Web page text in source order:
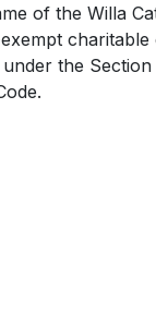
of the Willa
charitable
the